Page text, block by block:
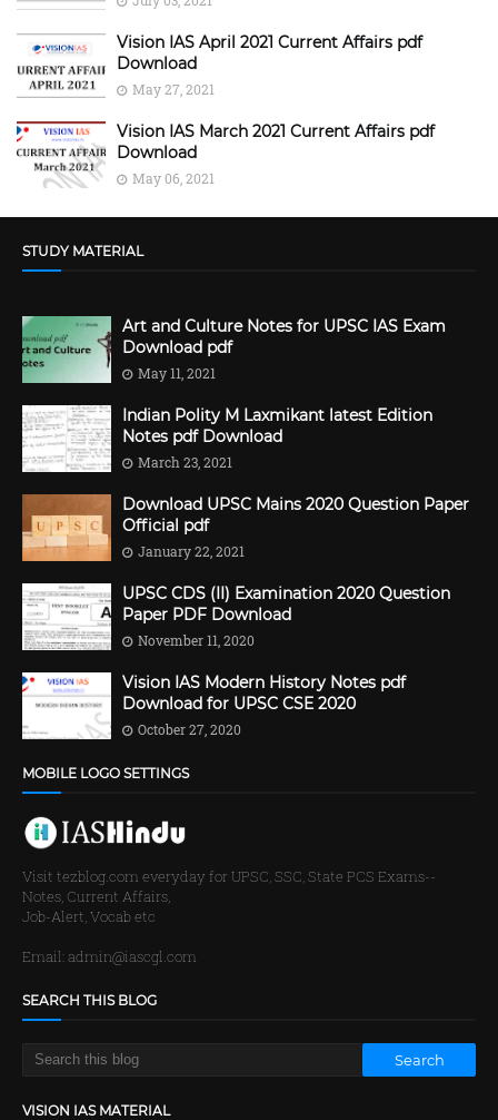
Vision IAS April 2021 Current Affairs pdf
Download
May 27, 2021
Vision IAS March 2021 Current Affairs pdf
Download
May 06, 2021
STUDY MATERIAL
Art and Culture Notes for UPSC IAS Exam
Download pdf
May 11, 2021
Indian Polity M Laxmikant latest Edition
Notes pdf Download
March 23, 2021
Download UPSC Mains 2020 Question Paper
Official pdf
January 22, 2021
UPSC CDS (II) Examination 2020 Question
Paper PDF Download
November 11, 2020
Vision IAS Modern History Notes pdf
Download for UPSC CSE 2020
October 27, 2020
MOBILE LOGO SETTINGS
Visit tezblog.com everyday for UPSC, SSC, State PCS Exams--
Notes, Current Affairs,
Job-Alert, Vocab etc
Email: admin@iascgl.com
SEARCH THIS BLOG
VISION IAS MATERIAL